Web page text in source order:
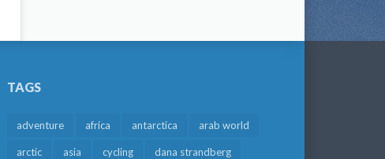
TAGS
adventure africa antarctica arab world
arctic asia cycling dana strandberg